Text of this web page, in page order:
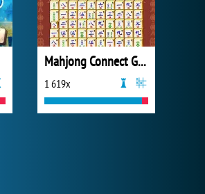
Mahjong Connect Gold
1 619x